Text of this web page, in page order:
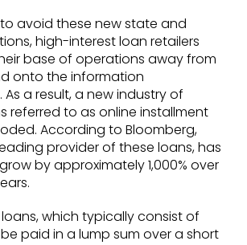
avoid these new state and
high-interest loan retailers
base of operations away from
onto the information
a result, a new industry of
referred to as online installment
According to Bloomberg,
provider of these loans, has
by approximately 1,000% over
which typically consist of
paid in a lump sum over a short